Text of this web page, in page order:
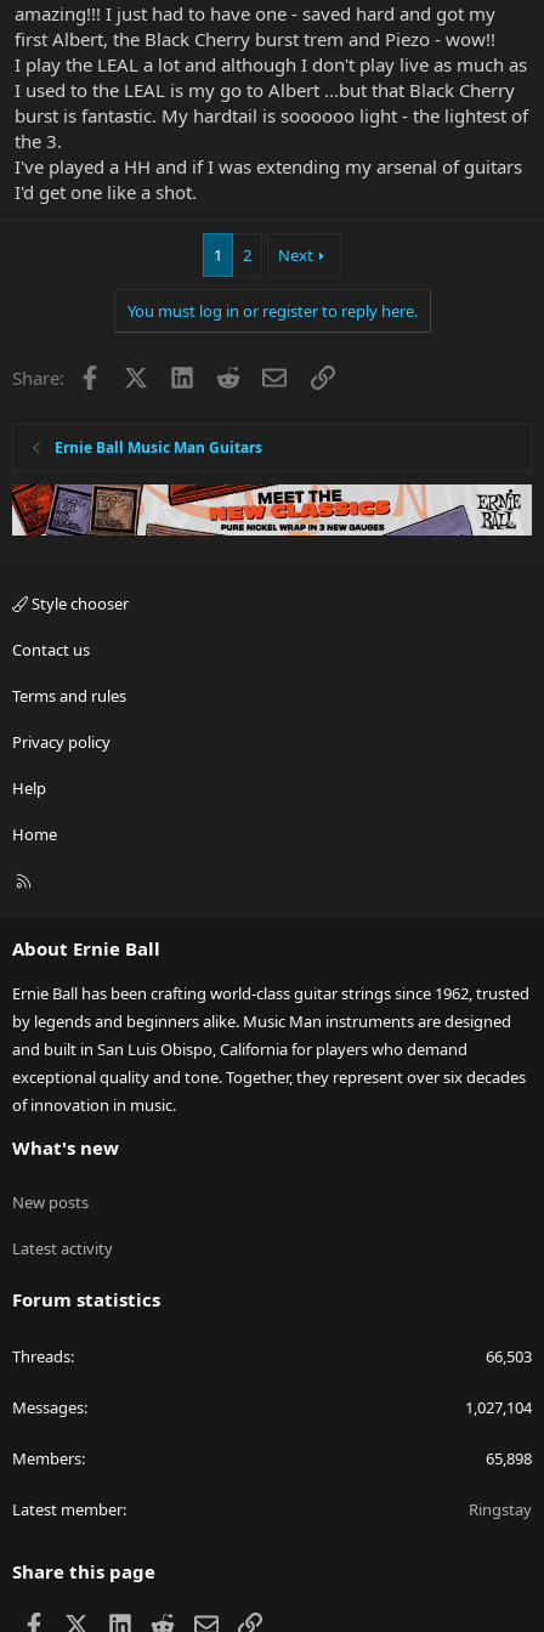
amazing!!! I just had to have one - saved hard and got my
first Albert, the Black Cherry burst trem and Piezo - wow!!
I play the LEAL a lot and although I don't play live as much as
I used to the LEAL is my go to Albert ...but that Black Cherry
burst is fantastic. My hardtail is soooooo light - the lightest of
the 3.
I've played a HH and if I was extending my arsenal of guitars
I'd get one like a shot.
1 2 Next
You must log in or register to reply here.
Share: Facebook LinkedInRedditEmailLink
Ernie Ball Music Man Guitars
Style chooser
Contact us
Terms and rules
Privacy policy
Help
Home
R
About Ernie Ball
Ernie Ball has been crafting world-class guitar strings since 1962, trusted
by legends and beginners alike. Music Man instruments are designed
and built in San Luis Obispo, California for players who demand
exceptional quality and tone. Together, they represent over six decades
of innovation in music.
What's new
New posts
Latest activity
Forum statistics
Threads 66,503
Messages 1,027,104
Members 65,898
Latest member Ringstay
Share this page
Facebook LinkedIn
RedditEmailLink